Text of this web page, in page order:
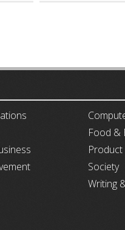
Food &
Product
Society
Writing